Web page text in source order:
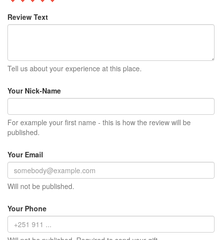
Review Text
Tell us about your experience at this place.
Your Nick-Name
For example your first name - this is how the review will be
published.
Your Email
Will not be published.
Your Phone